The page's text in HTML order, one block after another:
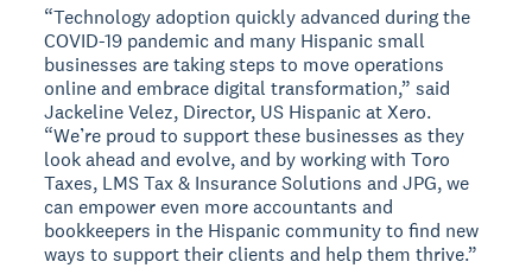
“Technology adoption quickly advanced during the
COVID-19 pandemic and many Hispanic small
businesses are taking steps to move operations
online and embrace digital transformation,” said
Jackeline Velez, Director, US Hispanic at Xero.
“We’re proud to support these businesses as they
look ahead and evolve, and by working with Toro
Taxes, LMS Tax & Insurance Solutions and JPG, we
can empower even more accountants and
bookkeepers in the Hispanic community to find new
ways to support their clients and help them thrive.”